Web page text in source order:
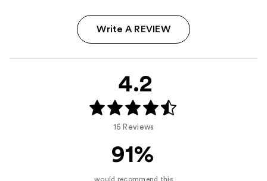
Write A REVIEW
4.2
16 Reviews
91%